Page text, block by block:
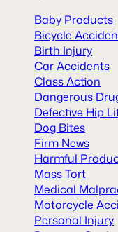
Baby Products
Bicycle
Birth Injury
Car Accidents
Class Action
Dangerous
Defective Hip
Dog Bites
Firm News
Harmful
Mass Tort
Medical
Motorcycle
Personal Injury